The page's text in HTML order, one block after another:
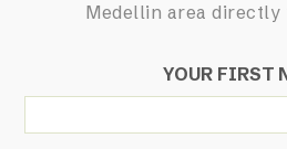
Medellin area directly
YOUR FIRST